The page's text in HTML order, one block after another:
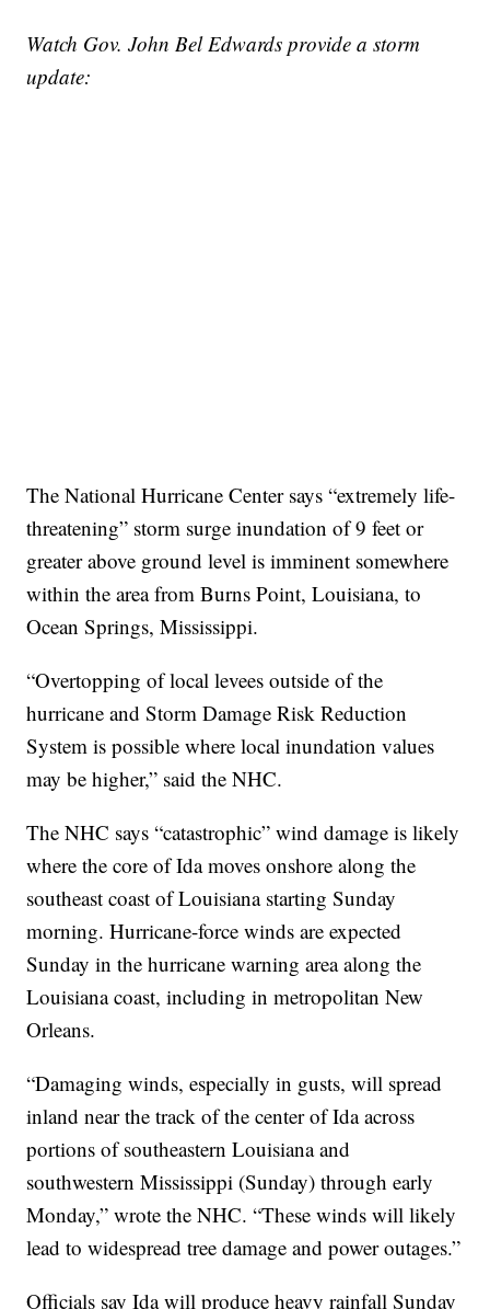
Watch Gov. John Bel Edwards provide a storm
update:
The National Hurricane Center says “extremely life-
threatening” storm surge inundation of 9 feet or
greater above ground level is imminent somewhere
within the area from Burns Point, Louisiana, to
Ocean Springs, Mississippi.
“Overtopping of local levees outside of the
hurricane and Storm Damage Risk Reduction
System is possible where local inundation values
may be higher,” said the NHC.
The NHC says “catastrophic” wind damage is likely
where the core of Ida moves onshore along the
southeast coast of Louisiana starting Sunday
morning. Hurricane-force winds are expected
Sunday in the hurricane warning area along the
Louisiana coast, including in metropolitan New
Orleans.
“Damaging winds, especially in gusts, will spread
inland near the track of the center of Ida across
portions of southeastern Louisiana and
southwestern Mississippi (Sunday) through early
Monday,” wrote the NHC. “These winds will likely
lead to widespread tree damage and power outages.”
Officials say Ida will produce heavy rainfall Sunday